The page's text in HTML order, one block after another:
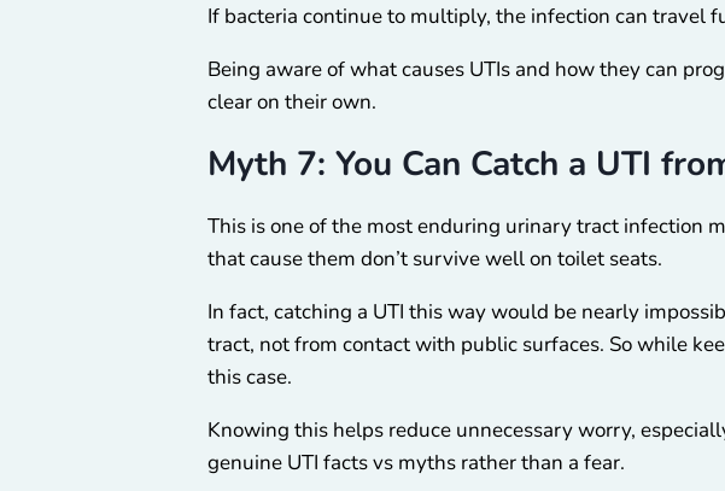
If bacteria continue to multiply, the infection can travel
Being aware of what causes UTIs and how they can
clear on their own.
Myth 7: You Can Catch a UTI
This is one of the most enduring urinary tract infection
that cause them don’t survive well on toilet seats.
In fact, catching a UTI this way would be nearly
tract, not from contact with public surfaces. So while
this case.
Knowing this helps reduce unnecessary worry,
genuine UTI facts vs myths rather than a fear.